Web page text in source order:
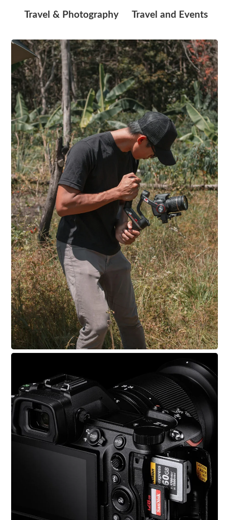
Travel & Photography Travel and Events